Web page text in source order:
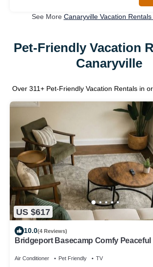
See More Canaryville Vacation
Pet-Friendly Vacation
Canaryville
Over 311+ Pet-Friendly Vacation Rentals in
US $617
10.0(4 Reviews)
Bridgeport Basecamp Comfy Peaceful
Air Conditioner Pet Friendly TV